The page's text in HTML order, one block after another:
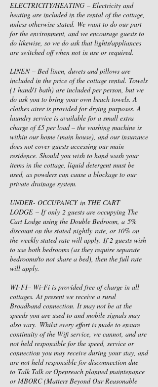
ELECTRICITY/HEATING – Electricity and
heating are included in the rental of the cottage,
unless otherwise stated. We want to do our part
for the environment, and we encourage guests to
do likewise, so we do ask that lights/appliances
are switched off when not in use or required.
LINEN – Bed linen, duvets and pillows are
included in the price of the cottage rental. Towels
(1 hand/1 bath) are included per person, but we
do ask you to bring your own beach towels. A
clothes airer is provided for drying purposes. A
laundry service is available for a small extra
charge of £5 per load – the washing machine is
within our home (main house), and our insurance
does not cover guests accessing our main
residence. Should you wish to hand wash your
items in the cottage, liquid detergent must be
used, as powders can cause a blockage to our
private drainage system.
UNDER- OCCUPANCY in THE CART
LODGE – If only 2 guests are occupying The
Cart Lodge using the Double Bedroom, a 5%
discount on the stated nightly rate, or 10% on
the weekly stated rate will apply. If 2 guests wish
to use both bedrooms (as they require separate
bedrooms/to not share a bed), then the full rate
will apply.
WI-FI– Wi-Fi is provided free of charge in all
cottages. At present we receive a rural
Broadband connection. It may not be at the
speeds you are used to and mobile signals may
also vary. Whilst every effort is made to ensure
continuity of the Wifi service, we cannot, and are
not held responsible for the speed, service or
connection you may receive during your stay, and
are not held responsible for disconnection due
to Talk Talk or Openreach planned maintenance
or MBORC (Matters Beyond Our Reasonable